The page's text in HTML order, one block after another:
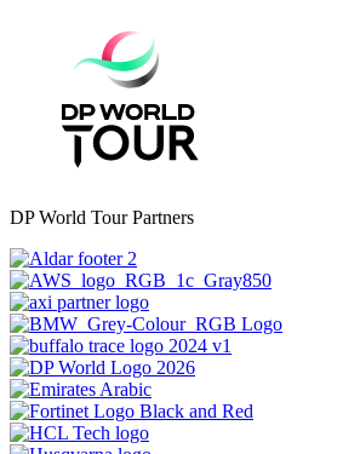
DP World Tour Partners